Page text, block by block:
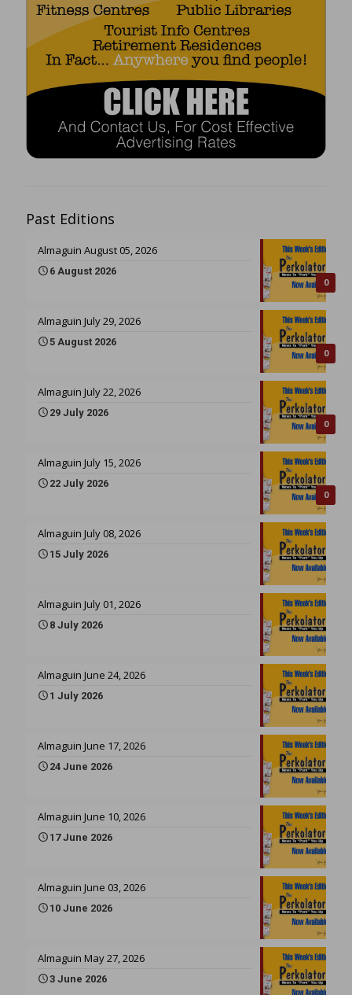
Past Editions
0
Almaguin August 05, 2026
6 August 2026
0
Almaguin July 29, 2026
5 August 2026
0
Almaguin July 22, 2026
29 July 2026
0
Almaguin July 15, 2026
22 July 2026
Almaguin July 08, 2026
15 July 2026
Almaguin July 01, 2026
8 July 2026
Almaguin June 24, 2026
1 July 2026
Almaguin June 17, 2026
24 June 2026
Almaguin June 10, 2026
17 June 2026
Almaguin June 03, 2026
10 June 2026
Almaguin May 27, 2026
3 June 2026